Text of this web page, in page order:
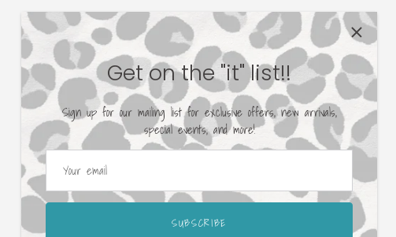
Get on the "it" list!!
Sign up for our mailing list for exclusive offers, new arrivals,
special events, and more!
SUBSCRIBE